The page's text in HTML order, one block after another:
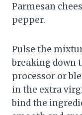
Parmesan
pepper.
Pulse the
breaking down
processor or
in the extra
bind the